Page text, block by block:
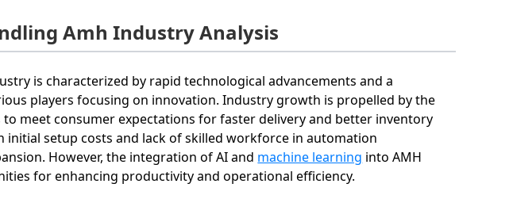
Amh Industry Analysis
is characterized by rapid technological advancements and a
players focusing on innovation. Industry growth is propelled by the
meet consumer expectations for faster delivery and better inventory
initial setup costs and lack of skilled workforce in automation
However, the integration of AI and machine learning into AMH
for enhancing productivity and operational efficiency.